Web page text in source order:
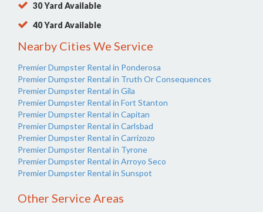
30 Yard Available
40 Yard Available
Nearby Cities We Service
Premier Dumpster Rental in Ponderosa
Premier Dumpster Rental in Truth Or Consequences
Premier Dumpster Rental in Gila
Premier Dumpster Rental in Fort Stanton
Premier Dumpster Rental in Capitan
Premier Dumpster Rental in Carlsbad
Premier Dumpster Rental in Carrizozo
Premier Dumpster Rental in Tyrone
Premier Dumpster Rental in Arroyo Seco
Premier Dumpster Rental in Sunspot
Other Service Areas